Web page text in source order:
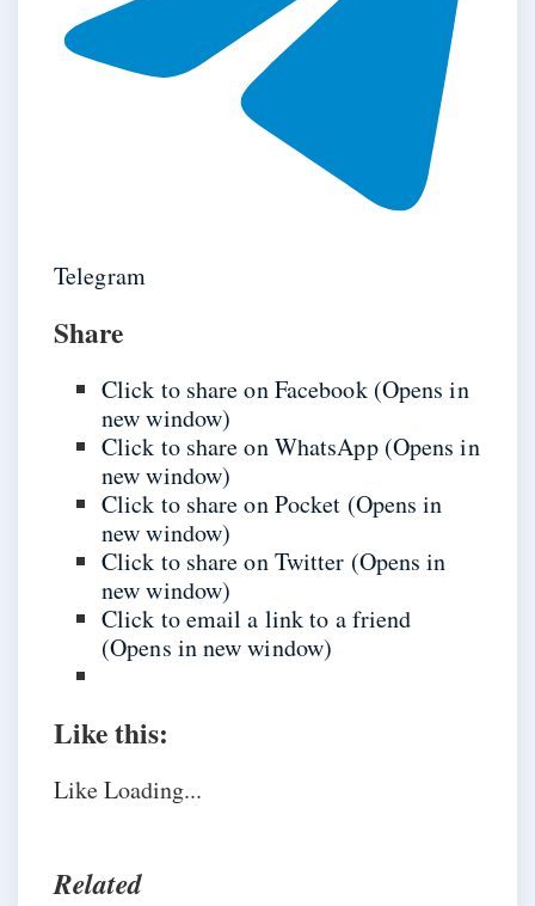
Telegram
Share
Click to share on Facebook (Opens in
new window)
Click to share on WhatsApp (Opens in
new window)
Click to share on Pocket (Opens in
new window)
Click to share on Twitter (Opens in
new window)
Click to email a link to a friend
(Opens in new window)
Like this:
LikeLoading...
Related